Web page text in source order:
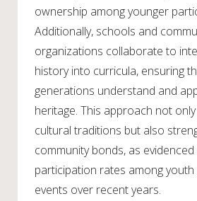
ownership among younger
Additionally, schools and
organizations collaborate to
history into curricula, ensuring
generations understand and
heritage. This approach not
cultural traditions but also
community bonds, as
participation rates among youth
events over recent years.